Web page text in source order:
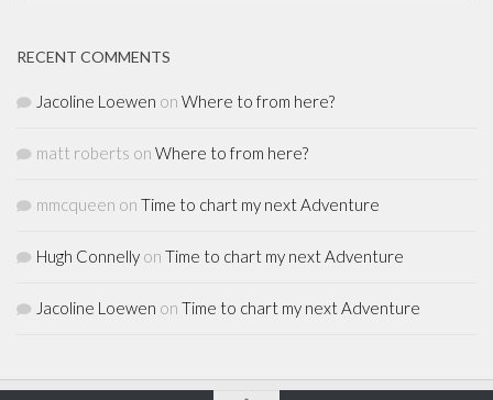
RECENT COMMENTS
Jacoline Loewen on Where to from here?
matt roberts on Where to from here?
mmcqueen on Time to chart my next Adventure
Hugh Connelly on Time to chart my next Adventure
Jacoline Loewen on Time to chart my next Adventure